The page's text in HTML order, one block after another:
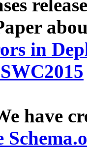
in
have